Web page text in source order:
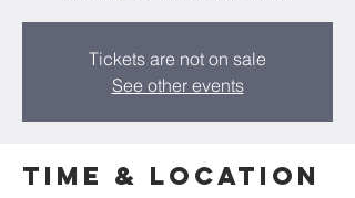
Tickets are not on sale
See other events
Time & Location